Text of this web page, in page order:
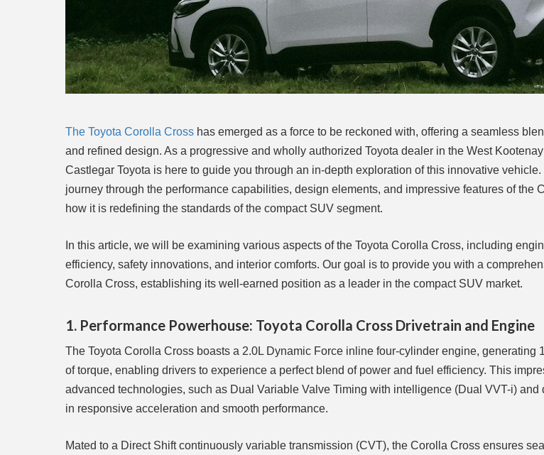
The Toyota Corolla Cross has emerged as a force to be reckoned with, offering a seamless
and refined design. As a progressive and wholly authorized Toyota dealer in the West
Castlegar Toyota is here to guide you through an in-depth exploration of this innovative
journey through the performance capabilities, design elements, and impressive features of the
how it is redefining the standards of the compact SUV segment.
In this article, we will be examining various aspects of the Toyota Corolla Cross, including
efficiency, safety innovations, and interior comforts. Our goal is to provide you with a
Corolla Cross, establishing its well-earned position as a leader in the compact SUV market.
1. Performance Powerhouse: Toyota Corolla Cross Drivetrain and Engine
The Toyota Corolla Cross boasts a 2.0L Dynamic Force inline four-cylinder engine, generating
of torque, enabling drivers to experience a perfect blend of power and fuel efficiency. This
advanced technologies, such as Dual Variable Valve Timing with intelligence (Dual VVT-i) and
in responsive acceleration and smooth performance.
Mated to a Direct Shift continuously variable transmission (CVT), the Corolla Cross ensures